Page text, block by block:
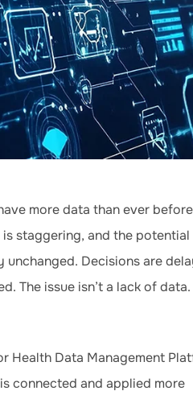
more data than ever
staggering, and the potential
Decisions are
The issue isn’t a lack of data.
Health Data Management
connected and applied more